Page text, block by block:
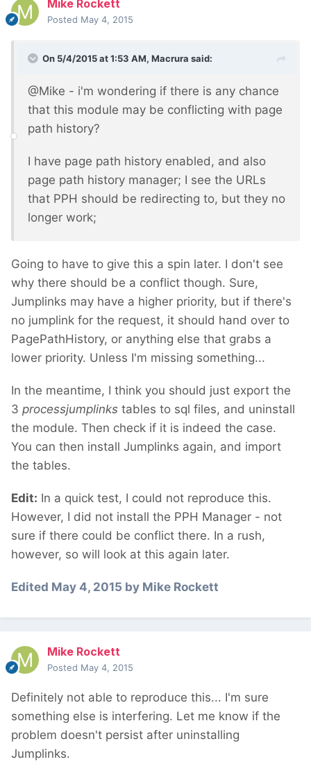
Mike Rockett
Posted May 4, 2015
On 5/4/2015 at 1:53 AM, Macrura said:
@Mike - i'm wondering if there is any chance
that this module may be conflicting with page
path history?
I have page path history enabled, and also
page path history manager; I see the URLs
that PPH should be redirecting to, but they no
longer work;
Going to have to give this a spin later. I don't see
why there should be a conflict though. Sure,
Jumplinks may have a higher priority, but if there's
no jumplink for the request, it should hand over to
PagePathHistory, or anything else that grabs a
lower priority. Unless I'm missing something...
In the meantime, I think you should just export the
3 processjumplinks tables to sql files, and uninstall
the module. Then check if it is indeed the case.
You can then install Jumplinks again, and import
the tables.
Edit: In a quick test, I could not reproduce this.
However, I did not install the PPH Manager - not
sure if there could be conflict there. In a rush,
however, so will look at this again later.
Edited May 4, 2015 by Mike Rockett
Mike Rockett
Posted May 4, 2015
Definitely not able to reproduce this... I'm sure
something else is interfering. Let me know if the
problem doesn't persist after uninstalling
Jumplinks.